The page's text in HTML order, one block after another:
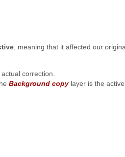
, meaning that it affected our
correction.
Background copylayer is the active